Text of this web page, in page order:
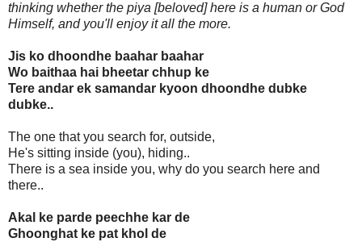
thinking whether the piya [beloved] here is a human or God
Himself, and you'll enjoy it all the more.
Jis ko dhoondhe baahar baahar
Wo baithaa hai bheetar chhup ke
Tere andar ek samandar kyoon dhoondhe dubke
dubke..
The one that you search for, outside,
He's sitting inside (you), hiding..
There is a sea inside you, why do you search here and
there..
Akal ke parde peechhe kar de
Ghoonghat ke pat khol de